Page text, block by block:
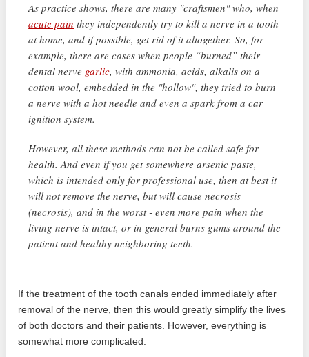
As practice shows, there are many "craftsmen" who, when
acute pain they independently try to kill a nerve in a tooth
at home, and if possible, get rid of it altogether. So, for
example, there are cases when people “burned” their
dental nerve garlic, with ammonia, acids, alkalis on a
cotton wool, embedded in the "hollow", they tried to burn
a nerve with a hot needle and even a spark from a car
ignition system.
However, all these methods can not be called safe for
health. And even if you get somewhere arsenic paste,
which is intended only for professional use, then at best it
will not remove the nerve, but will cause necrosis
(necrosis), and in the worst - even more pain when the
living nerve is intact, or in general burns gums around the
patient and healthy neighboring teeth.
If the treatment of the tooth canals ended immediately after
removal of the nerve, then this would greatly simplify the lives
of both doctors and their patients. However, everything is
somewhat more complicated.